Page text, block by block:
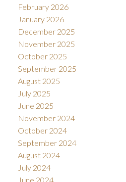
February 2026
January 2026
December 2025
November 2025
October 2025
September 2025
August 2025
July 2025
June 2025
November 2024
October 2024
September 2024
August 2024
July 2024
June 2024